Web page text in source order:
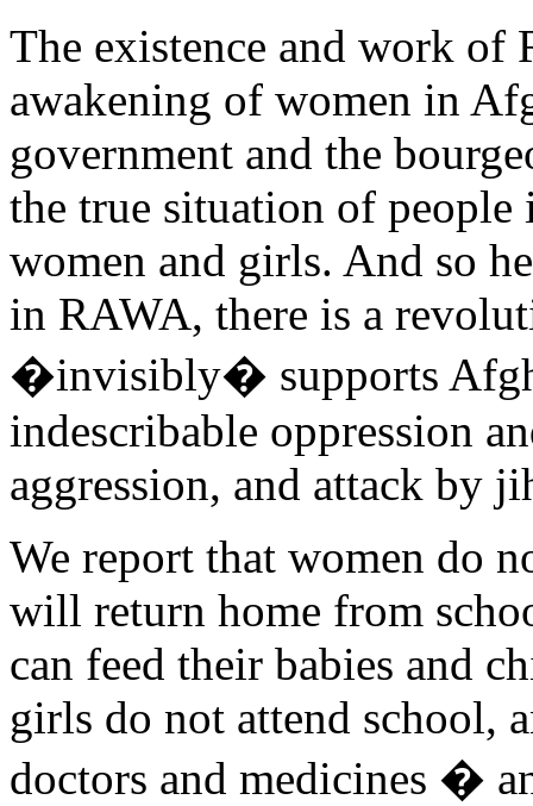
The existence and work of
awakening of women in
government and the
the true situation of
women and girls. And so
in RAWA, there is a
�invisibly� supports
indescribable oppression
aggression, and attack by
We report that women do
will return home from
can feed their babies and
girls do not attend school,
doctors and medicines �